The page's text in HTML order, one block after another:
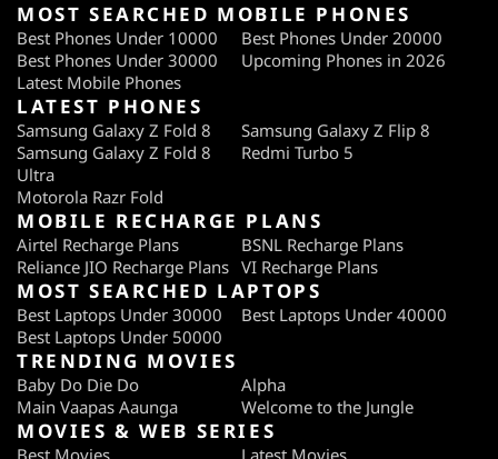
MOST SEARCHED MOBILE PHONES
Best Phones Under 10000
Best Phones Under 20000
Best Phones Under 30000
Upcoming Phones in 2026
Latest Mobile Phones
LATEST PHONES
Samsung Galaxy Z Fold 8
Samsung Galaxy Z Flip 8
Samsung Galaxy Z Fold 8
Ultra
Redmi Turbo 5
Motorola Razr Fold
MOBILE RECHARGE PLANS
Airtel Recharge Plans
BSNL Recharge Plans
Reliance JIO Recharge Plans VI Recharge Plans
MOST SEARCHED LAPTOPS
Best Laptops Under 30000
Best Laptops Under 40000
Best Laptops Under 50000
TRENDING MOVIES
Baby Do Die Do
Alpha
Main Vaapas Aaunga
Welcome to the Jungle
MOVIES & WEB SERIES